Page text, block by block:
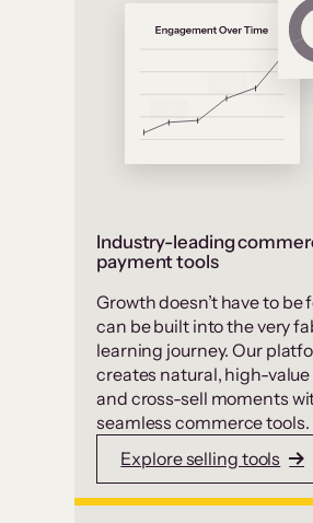
Industry-leading
payment tools
Growth doesn’t have to be
can be built into the very
learning journey. Our
creates natural, high-value
and cross-sell moments
seamless commerce tools.
Explore selling tools